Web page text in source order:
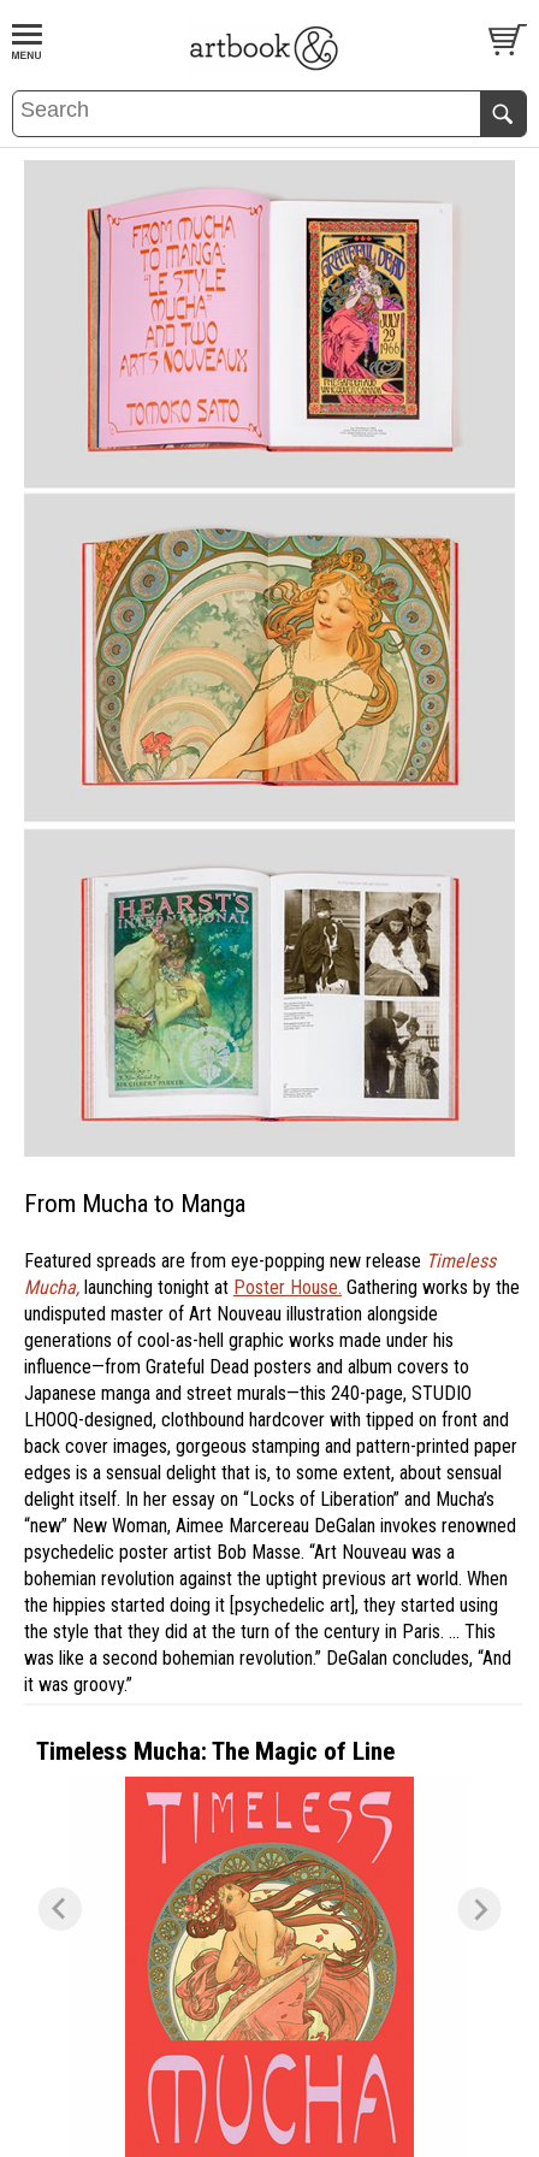
BOOKS EVENTS AND FEATURES
From Mucha to Manga
Featured spreads are from eye-popping new release Timeless
Mucha, launching tonight at Poster House. Gathering works by the
undisputed master of Art Nouveau illustration alongside
generations of cool-as-hell graphic works made under his
influence—from Grateful Dead posters and album covers to
Japanese manga and street murals—this 240-page, STUDIO
LHOOQ-designed, clothbound hardcover with tipped on front and
back cover images, gorgeous stamping and pattern-printed paper
edges is a sensual delight that is, to some extent, about sensual
delight itself. In her essay on “Locks of Liberation” and Mucha’s
“new” New Woman, Aimee Marcereau DeGalan invokes renowned
psychedelic poster artist Bob Masse. “Art Nouveau was a
bohemian revolution against the uptight previous art world. When
the hippies started doing it [psychedelic art], they started using
the style that they did at the turn of the century in Paris. … This
was like a second bohemian revolution.” DeGalan concludes, “And
it was groovy.”
Timeless Mucha: The Magic of Line